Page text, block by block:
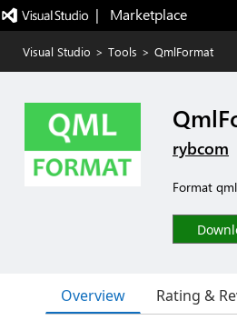
|   Marketplace
Visual Studio > Tools > QmlFormat
rybcom
Format
Overview Rating &